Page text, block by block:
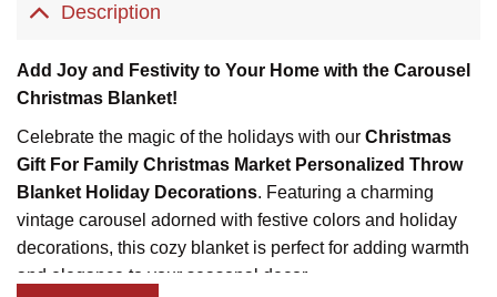
Description
Add Joy and Festivity to Your Home with the Carousel
Christmas Blanket!
Celebrate the magic of the holidays with our Christmas
Gift For Family Christmas Market Personalized Throw
Blanket Holiday Decorations. Featuring a charming
vintage carousel adorned with festive colors and holiday
decorations, this cozy blanket is perfect for adding warmth
and elegance to your seasonal decor.